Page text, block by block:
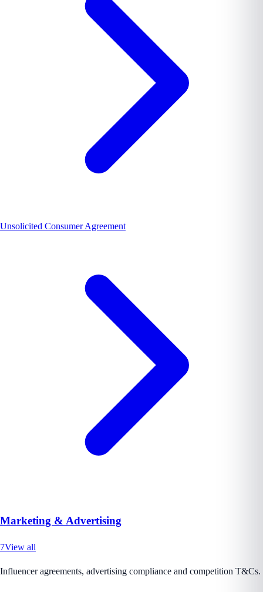
Unsolicited Consumer Agreement
Marketing & Advertising
7View all
Influencer agreements, advertising compliance and competition T&Cs.